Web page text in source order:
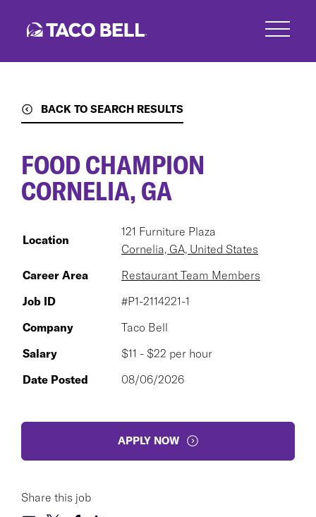
BACK TO SEARCH RESULTS
FOOD CHAMPION
CORNELIA, GA
Location
121 Furniture Plaza
Cornelia, GA, United States
Career Area
Restaurant Team Members
Job ID
#P1-2114221-1
Company
Taco Bell
Salary
$11 - $22 per hour
Date Posted
08/06/2026
APPLY NOW
Share this job